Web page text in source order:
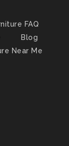
FAQ
Blog
Near Me